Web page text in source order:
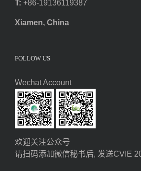
T: +86-19136119387
Xiamen, China
FOLLOW US
Wechat Account
欢迎关注公众号
请扫码添加微信秘书后, 发送CVIE